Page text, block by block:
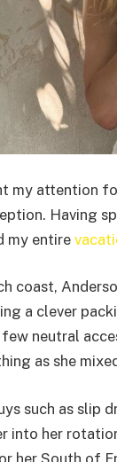
my attention
Having
my entire
coast,
a clever
neutral
as she
such as slip
into her